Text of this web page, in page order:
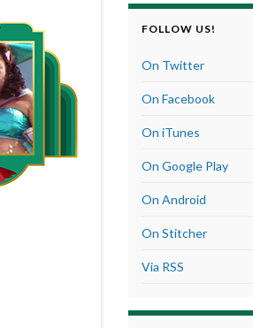
or
decrease
FOLLOW US!
On Twitter
On Facebook
On iTunes
On Google Play
On Android
On Stitcher
Via RSS